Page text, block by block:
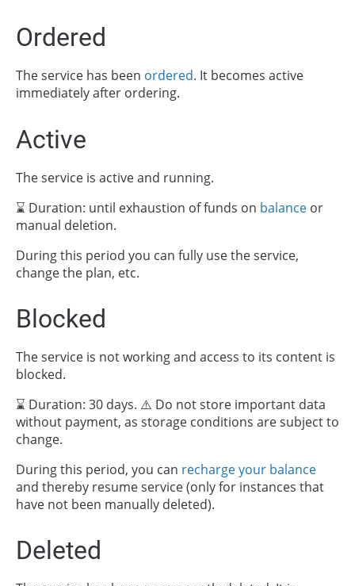
Ordered
The service has been ordered. It becomes active
immediately after ordering.
Active
The service is active and running.
⌛ Duration: until exhaustion of funds on balance or
manual deletion.
During this period you can fully use the service,
change the plan, etc.
Blocked
The service is not working and access to its content is
blocked.
⌛ Duration: 30 days. ⚠️ Do not store important data
without payment, as storage conditions are subject to
change.
During this period, you can recharge your balance
and thereby resume service (only for instances that
have not been manually deleted).
Deleted